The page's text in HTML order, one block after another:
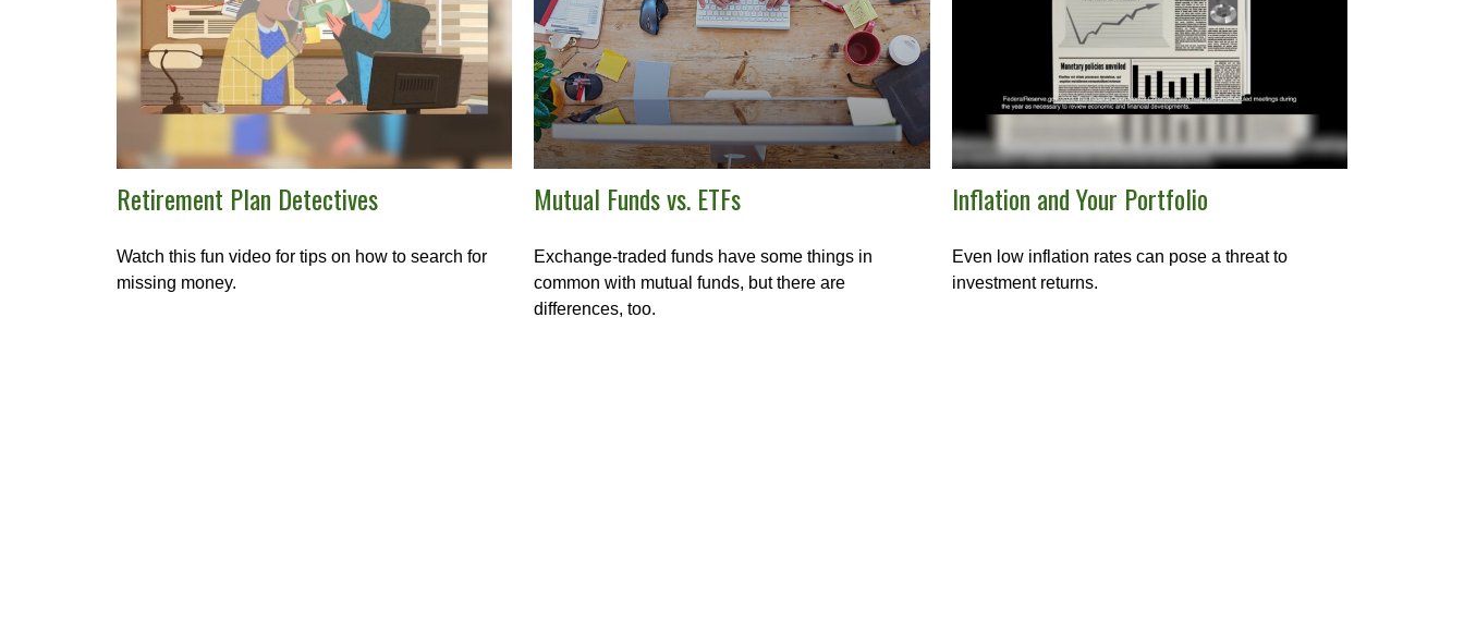
Retirement Plan Detectives
Watch this fun video for tips on how to search for
missing money.
Mutual Funds vs. ETFs
Exchange-traded funds have some things in
common with mutual funds, but there are
differences, too.
Inflation and Your Portfolio
Even low inflation rates can pose a threat to
investment returns.